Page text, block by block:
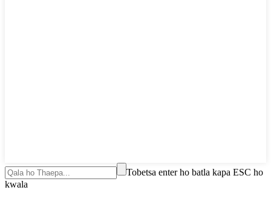
Tobetsa enter ho batla kapa ESC ho
kwala